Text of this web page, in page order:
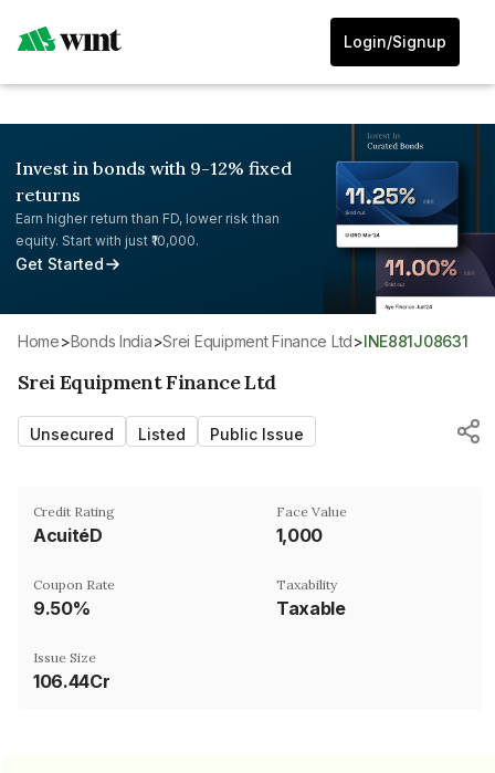
Login/Signup
Invest in bonds with 9-12% fixed
returns
Earn higher return than FD, lower risk than
equity. Start with just ₹10,000.
Get Started
Home> Bonds India> Srei Equipment Finance Ltd> INE881J08631
Srei Equipment Finance Ltd
Unsecured Listed Public Issue
Credit Rating
AcuitéD
Face Value
₹1,000
Coupon Rate
9.50%
Taxability
Taxable
Issue Size
106.44Cr